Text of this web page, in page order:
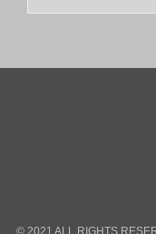
© 2021 ALL RIGHTS